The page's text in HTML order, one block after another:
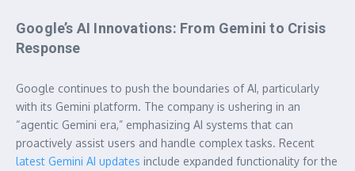
Google’s AI Innovations: From Gemini to Crisis
Response
Google continues to push the boundaries of AI, particularly
with its Gemini platform. The company is ushering in an
“agentic Gemini era,” emphasizing AI systems that can
proactively assist users and handle complex tasks. Recent
latest Gemini AI updates include expanded functionality for the